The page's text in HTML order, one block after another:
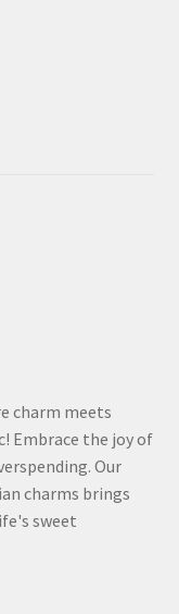
charm meets
Embrace the joy of
Our
charms brings
sweet